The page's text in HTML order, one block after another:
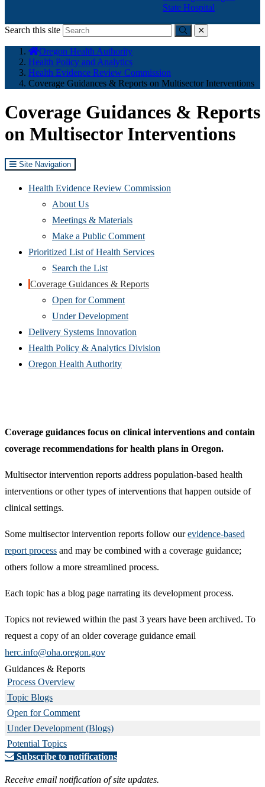
State Hospital
Search this site
Submitclose
here:
Oregon Health Authority
Health Policy and Analytics
Health Evidence Review Commission
Coverage Guidances & Reports on Multisector Interventions
Coverage Guidances & Reports
on Multisector Interventions
Site Navigation
Health Evidence Review Commission
About Us
Meetings & Materials
Make a Public Comment
Prioritized List of Health Services
Search the List
Coverage Guidances & Reports
Open for Comment
Under Development
Delivery Systems Innovation
Health Policy & Analytics Division
Oregon Health Authority
Coverage guidances focus on clinical interventions and contain
coverage recommendations for health plans in Oregon.
Multisector intervention reports address population-based health
interventions or other types of interventions that happen outside of
clinical settings.
Some multisector intervention reports follow ourevidence-based
report process and may be combined with a coverage guidance;
others follow a more streamlined process.
Each topic has a blog page narrating its development process.
Topics not reviewed within the past 3 years have been archived. To
request a copy of an older coverage guidance email
herc.info@oha.oregon.gov
Guidances & Reports
Process Overview
Topic Blogs
Open for Comment
Under Development (Blogs)
Potential Topics
Subscribe to notifications
Receive email notification of site updates.